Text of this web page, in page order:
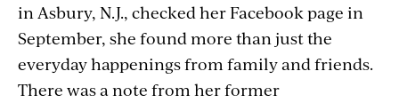
in Asbury, N.J., checked her Facebook page in
September, she found more than just the
everyday happenings from family and friends.
There was a note from her former